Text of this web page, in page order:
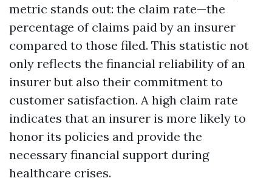
metric stands out: the claim rate—the
percentage of claims paid by an insurer
compared to those filed. This statistic not
only reflects the financial reliability of an
insurer but also their commitment to
customer satisfaction. A high claim rate
indicates that an insurer is more likely to
honor its policies and provide the
necessary financial support during
healthcare crises.